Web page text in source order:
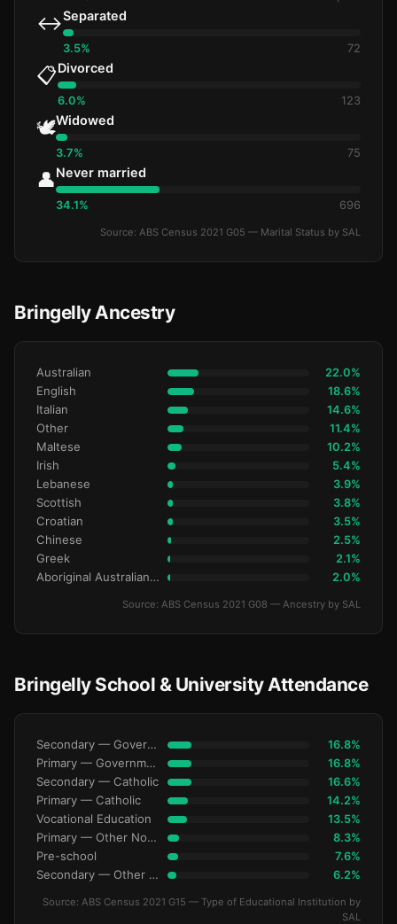
↔️Separated
3.5% 72
📋Divorced
6.0% 123
🕊️Widowed
3.7% 75
👤Never married
34.1% 696
Source: ABS Census 2021 G05 — Marital Status by SAL
Bringelly Ancestry
Australian 22.0%
English 18.6%
Italian 14.6%
Other 11.4%
Maltese 10.2%
Irish 5.4%
Lebanese 3.9%
Scottish 3.8%
Croatian 3.5%
Chinese 2.5%
Greek 2.1%
Aboriginal Australianralian 2.0%
Source: ABS Census 2021 G08 — Ancestry by SAL
Bringelly School & University Attendance
Secondary — Government 16.8%
Primary — Government 16.8%
Secondary — Catholic 16.6%
Primary — Catholic 14.2%
Vocational Education 13.5%
Primary — Other Non-Govt 8.3%
Pre-school 7.6%
Secondary — Other Non-Govt 6.2%
Source: ABS Census 2021 G15 — Type of Educational Institution by
SAL